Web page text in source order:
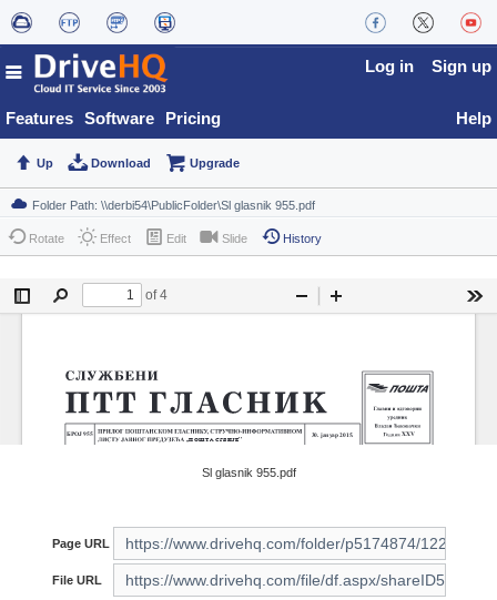
Features Software Pricing
Log in Sign up
Help
Up Download Upgrade
Rotate Effect Edit Slide History
Sl glasnik 955.pdf
Page URL
File URL